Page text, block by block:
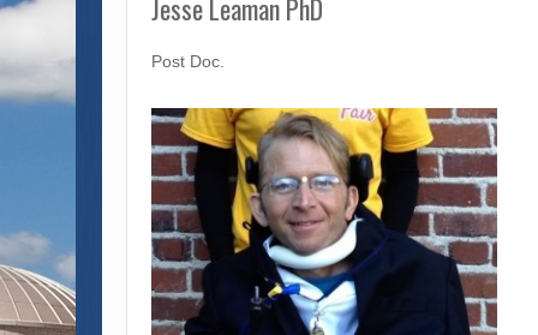
Jesse Leaman PhD
Post Doc.